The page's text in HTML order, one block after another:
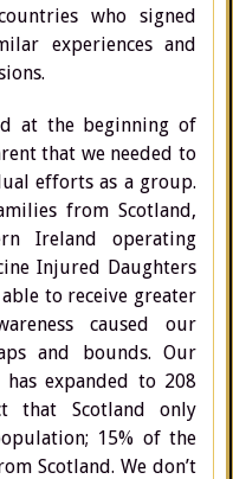
who signed
experiences and
at the beginning of
that we needed to
efforts as a group.
from Scotland,
Ireland operating
Injured Daughters
to receive greater
caused our
and bounds. Our
expanded to 208
that Scotland only
15% of the
Scotland. We don’t